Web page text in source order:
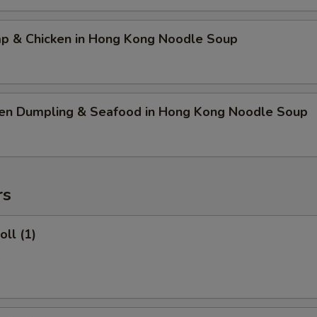
& Chicken in Hong Kong Noodle Soup
Dumpling & Seafood in Hong Kong Noodle Soup
(1)